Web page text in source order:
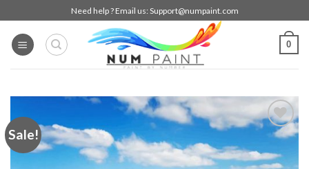
to
content
Need help ? Email us: Support@numpaint.com
0
Sale!
Add to
wishlist